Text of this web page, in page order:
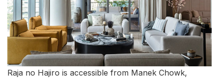
Raja no Hajiro is accessible from Manek Chowk,